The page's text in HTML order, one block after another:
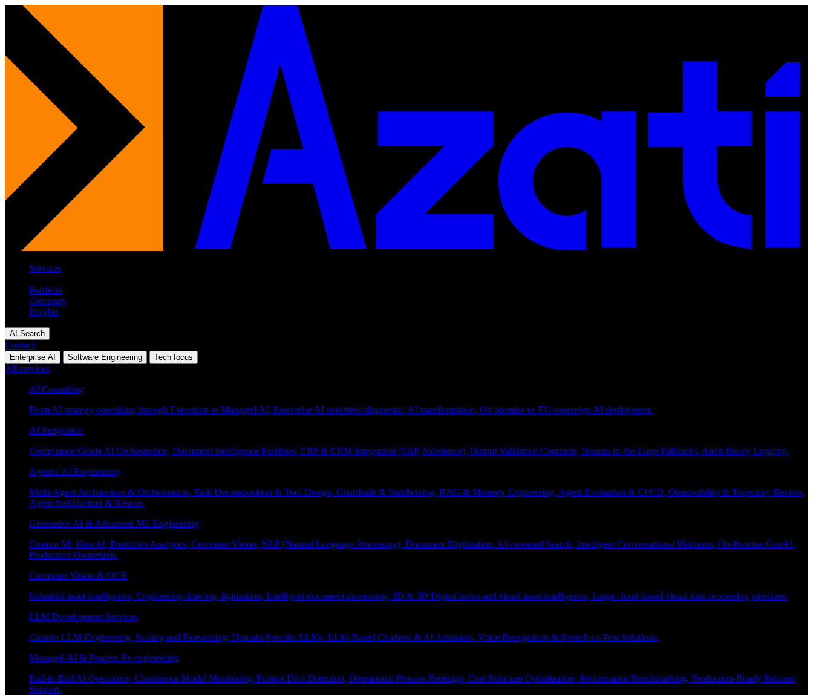
Services
Portfolio
Company
Insights
AI Search
Contact
Enterprise AI Software Engineering Tech focus
All services
AI Consulting
From AI strategy consulting through Execution to Managed AI, Enterprise AI readiness diagnostic, AI transformation, On-premise vs EU-sovereign AI deployment.
AI Integration
Compliance-Grade AI Orchestration, Document Intelligence Pipelines, ERP & CRM Integration (SAP, Salesforce), Output Validation Contracts, Human-in-the-Loop Fallbacks, Audit-Ready Logging.
Agentic AI Engineering
Multi-Agent Architecture & Orchestration, Task Decomposition & Tool Design, Guardrails & Sandboxing, RAG & Memory Engineering, Agent Evaluation & CI/CD, Observability & Trajectory Review,
Agent Stabilization & Rescue.
Generative AI & Advanced ML Engineering
Custom Ml, Gen AI, Predictive Analytics, Computer Vision, NLP (Natural Language Processing), Document Digitization, AI-powered Search, Intelligent Conversational Platforms, On-Premise GenAI,
Production Ownership.
Computer Vision & OCR
Industrial asset intelligence, Engineering drawing digitization, Intelligent document processing, 2D & 3D Digital twins and visual asset intelligence, Large cloud-based visual data processing pipelines.
LLM Development Services
Custom LLM Engineering, Scaling and Fine-tuning; Domain-Specific LLMs, LLM-Based Chatbots & AI Assistants, Voice Recognition & Speech-to-Text Solutions.
Managed AI & Process Re-engineering
End-to-End AI Operations, Continuous Model Monitoring, Prompt Drift Detection, Operational Process Redesign, Cost Structure Optimization, Performance Benchmarking, Production-Ready Retainer
Support.